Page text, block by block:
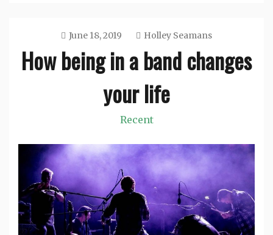
June 18, 2019 Holley Seamans
How being in a band changes
your life
Recent